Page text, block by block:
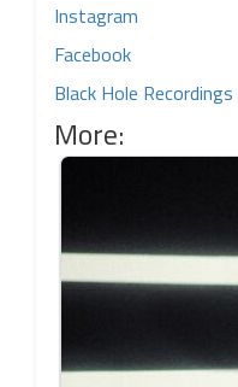
Instagram
Facebook
Black Hole Recordings
More: